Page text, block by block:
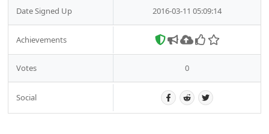
Date Signed Up 2016-03-11 05:09:14
Achievements
Votes 0
Social